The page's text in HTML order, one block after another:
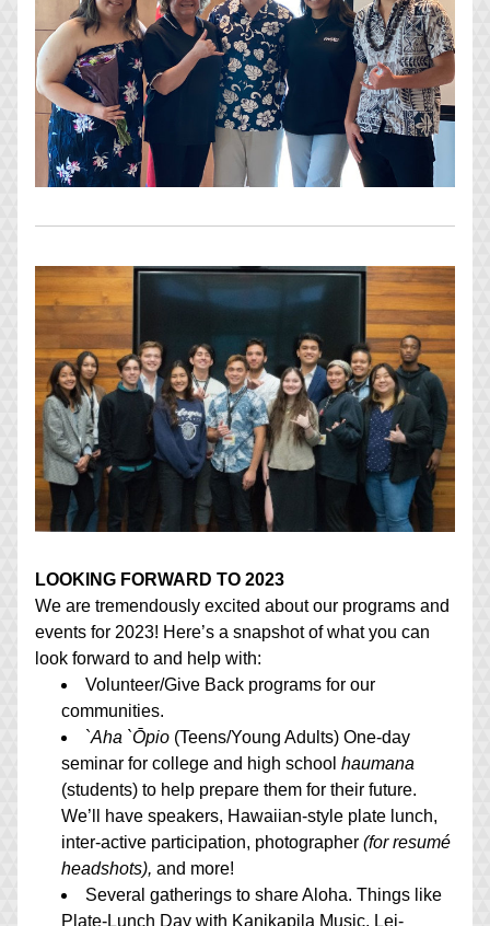
LOOKING FORWARD TO 2023
We are tremendously excited about our programs and
events for 2023! Here’s a snapshot of what you can
look forward to and help with:
Volunteer/Give Back programs for our
communities.
`Aha `Ōpio (Teens/Young Adults) One-day
seminar for college and high school haumana
(students) to help prepare them for their future.
We’ll have speakers, Hawaiian-style plate lunch,
inter-active participation, photographer (for resumé
headshots), and more!
Several gatherings to share Aloha. Things like
Plate-Lunch Day with Kanikapila Music, Lei-